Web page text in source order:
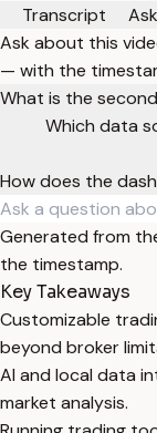
Transcript
Ask
Ask about this
— with the
What is the
Which data
How does the
Generated from
the timestamp.
Key Takeaways
Customizable
beyond broker
AI and local data
market analysis.